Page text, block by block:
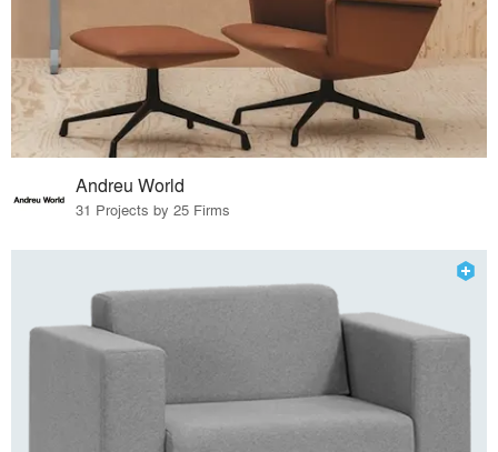
Andreu World
31 Projects by 25 Firms